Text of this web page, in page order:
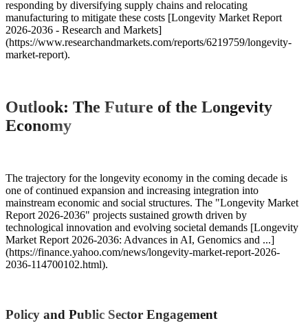
responding by diversifying supply chains and relocating
manufacturing to mitigate these costs [Longevity Market Report
2026-2036 - Research and Markets]
(https://www.researchandmarkets.com/reports/6219759/longevity-
market-report).
Outlook: The Future of the Longevity
Economy
The trajectory for the longevity economy in the coming decade is
one of continued expansion and increasing integration into
mainstream economic and social structures. The "Longevity Market
Report 2026-2036" projects sustained growth driven by
technological innovation and evolving societal demands [Longevity
Market Report 2026-2036: Advances in AI, Genomics and ...]
(https://finance.yahoo.com/news/longevity-market-report-2026-
2036-114700102.html).
Policy and Public Sector Engagement